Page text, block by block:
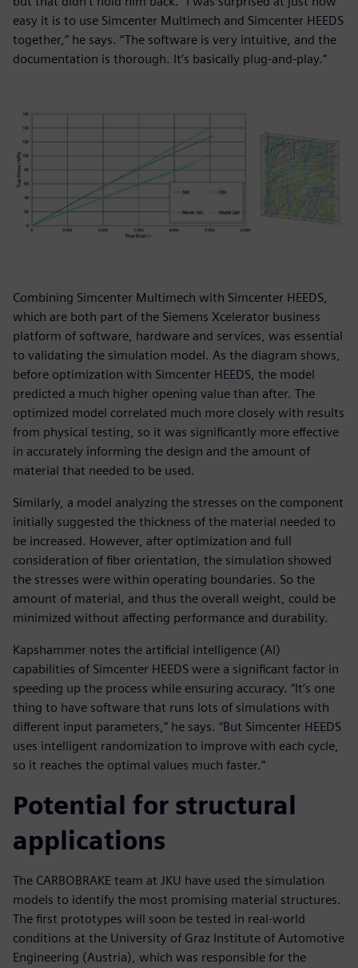
easy it is to use Simcenter Multimech and Simcenter HEEDS
together,” he says. “The software is very intuitive, and the
documentation is thorough. It’s basically plug-and-play.”
Combining Simcenter Multimech with Simcenter HEEDS,
which are both part of the Siemens Xcelerator business
platform of software, hardware and services, was essential
to validating the simulation model. As the diagram shows,
before optimization with Simcenter HEEDS, the model
predicted a much higher opening value than after. The
optimized model correlated much more closely with results
from physical testing, so it was significantly more effective
in accurately informing the design and the amount of
material that needed to be used.
Similarly, a model analyzing the stresses on the component
initially suggested the thickness of the material needed to
be increased. However, after optimization and full
consideration of fiber orientation, the simulation showed
the stresses were within operating boundaries. So the
amount of material, and thus the overall weight, could be
minimized without affecting performance and durability.
Kapshammer notes the artificial intelligence (AI)
capabilities of Simcenter HEEDS were a significant factor in
speeding up the process while ensuring accuracy. “It’s one
thing to have software that runs lots of simulations with
different input parameters,” he says. “But Simcenter HEEDS
uses intelligent randomization to improve with each cycle,
so it reaches the optimal values much faster.”
Potential for structural
applications
The CARBOBRAKE team at JKU have used the simulation
models to identify the most promising material structures.
The first prototypes will soon be tested in real-world
conditions at the University of Graz Institute of Automotive
Engineering (Austria), which was responsible for the